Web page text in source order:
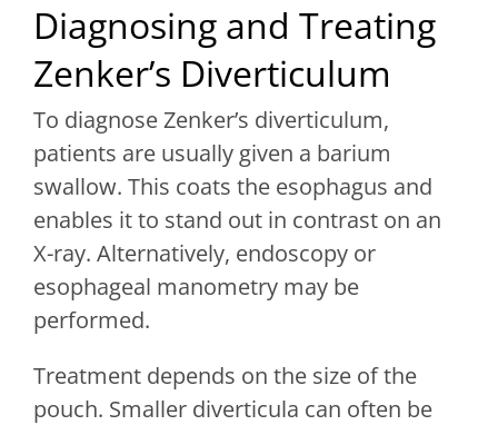
Diagnosing and Treating
Zenker’s Diverticulum
To diagnose Zenker’s diverticulum,
patients are usually given a barium
swallow. This coats the esophagus and
enables it to stand out in contrast on an
X-ray. Alternatively, endoscopy or
esophageal manometry may be
performed.
Treatment depends on the size of the
pouch. Smaller diverticula can often be